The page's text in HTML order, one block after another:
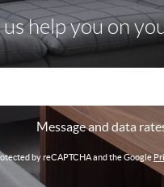
help you on
Message and data
by reCAPTCHA and the Google